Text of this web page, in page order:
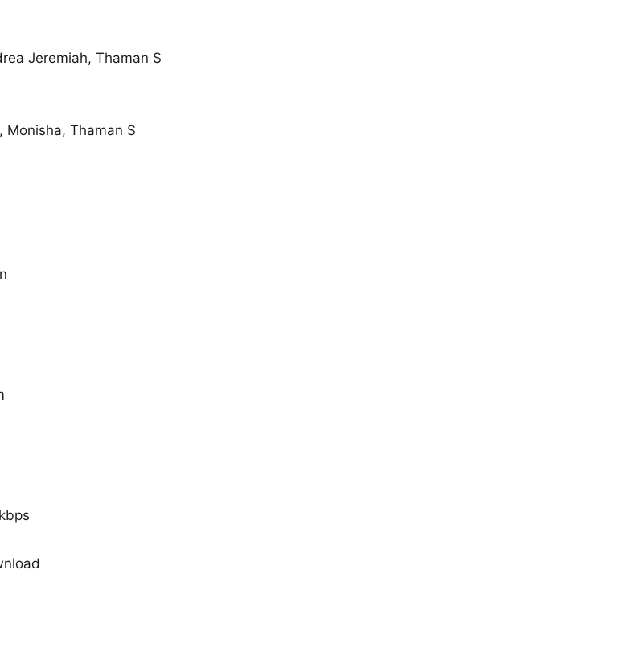
Jeremiah, Thaman S
Monisha, Thaman S